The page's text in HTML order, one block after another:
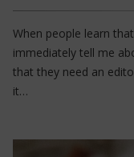
When people learn
immediately tell me
that they need an
it…